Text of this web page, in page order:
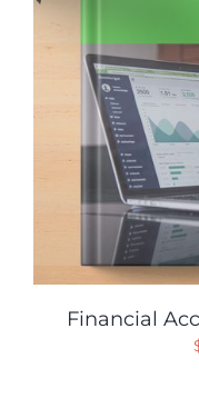
Financial